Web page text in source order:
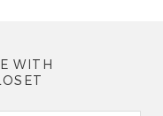
WITH